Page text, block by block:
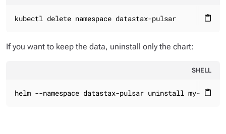
content_paste
kubectl delete namespace datastax-pulsar
If you want to keep the data, uninstall only the chart:
SHELL
content_paste
helm --namespace datastax-pulsar uninstall my-